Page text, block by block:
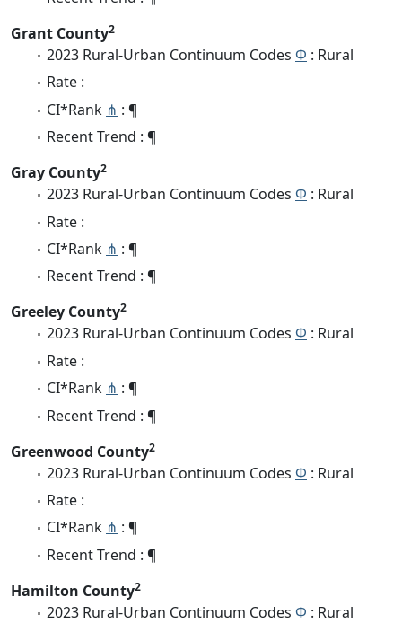
Grant County2
2023 Rural-Urban Continuum Codes Φ : Rural
Rate :
CI*Rank ⋔ : ¶
Recent Trend : ¶
Gray County2
2023 Rural-Urban Continuum Codes Φ : Rural
Rate :
CI*Rank ⋔ : ¶
Recent Trend : ¶
Greeley County2
2023 Rural-Urban Continuum Codes Φ : Rural
Rate :
CI*Rank ⋔ : ¶
Recent Trend : ¶
Greenwood County2
2023 Rural-Urban Continuum Codes Φ : Rural
Rate :
CI*Rank ⋔ : ¶
Recent Trend : ¶
Hamilton County2
2023 Rural-Urban Continuum Codes Φ : Rural